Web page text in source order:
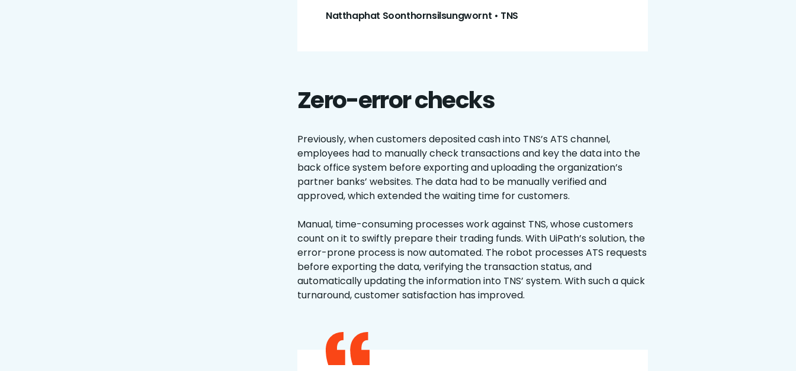
Natthaphat Soonthornsilsungwornt • TNS
Zero-error checks
Previously, when customers deposited cash into TNS’s ATS channel,
employees had to manually check transactions and key the data into the
back office system before exporting and uploading the organization’s
partner banks’ websites. The data had to be manually verified and
approved, which extended the waiting time for customers.
Manual, time-consuming processes work against TNS, whose customers
count on it to swiftly prepare their trading funds. With UiPath’s solution, the
error-prone process is now automated. The robot processes ATS requests
before exporting the data, verifying the transaction status, and
automatically updating the information into TNS’ system. With such a quick
turnaround, customer satisfaction has improved.